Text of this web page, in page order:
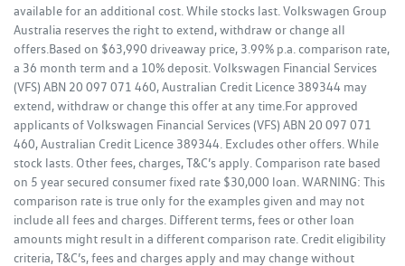
available for an additional cost. While stocks last. Volkswagen Group
Australia reserves the right to extend, withdraw or change all
offers.Based on $63,990 driveaway price, 3.99% p.a. comparison rate,
a 36 month term and a 10% deposit. Volkswagen Financial Services
(VFS) ABN 20 097 071 460, Australian Credit Licence 389344 may
extend, withdraw or change this offer at any time.For approved
applicants of Volkswagen Financial Services (VFS) ABN 20 097 071
460, Australian Credit Licence 389344. Excludes other offers. While
stock lasts. Other fees, charges, T&C’s apply. Comparison rate based
on 5 year secured consumer fixed rate $30,000 loan. WARNING: This
comparison rate is true only for the examples given and may not
include all fees and charges. Different terms, fees or other loan
amounts might result in a different comparison rate. Credit eligibility
criteria, T&C’s, fees and charges apply and may change without